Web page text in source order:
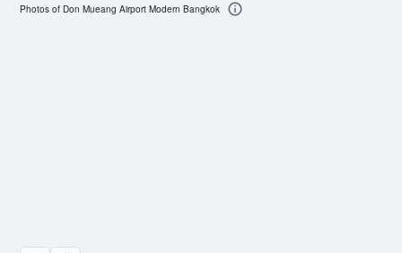
Photos of Don Mueang Airport Modern Bangkok